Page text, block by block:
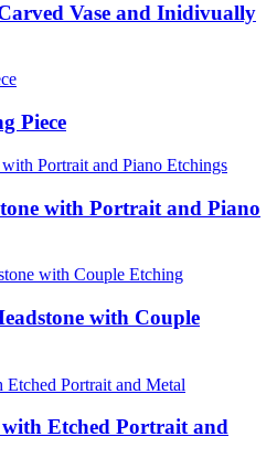
Vase and Inidivually
Piece
with Portrait and Piano
with Couple
Etched Portrait and